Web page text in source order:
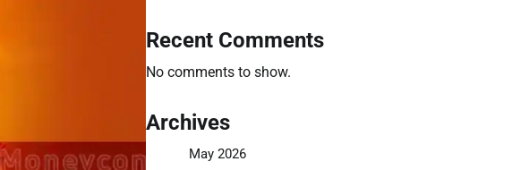
Recent Comments
No comments to show.
Archives
May 2026